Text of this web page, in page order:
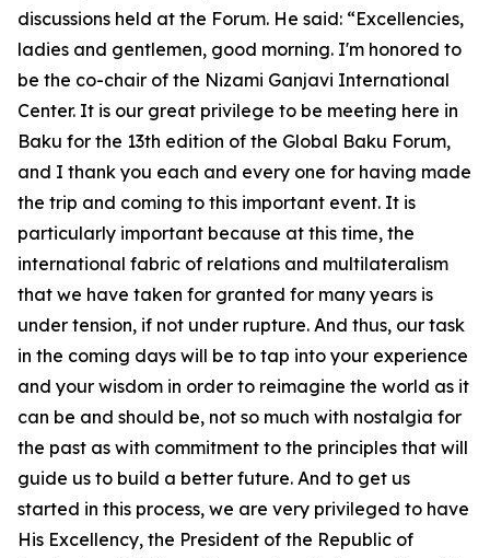
discussions held at the Forum. He said: “Excellencies,
ladies and gentlemen, good morning. I'm honored to
be the co-chair of the Nizami Ganjavi International
Center. It is our great privilege to be meeting here in
Baku for the 13th edition of the Global Baku Forum,
and I thank you each and every one for having made
the trip and coming to this important event. It is
particularly important because at this time, the
international fabric of relations and multilateralism
that we have taken for granted for many years is
under tension, if not under rupture. And thus, our task
in the coming days will be to tap into your experience
and your wisdom in order to reimagine the world as it
can be and should be, not so much with nostalgia for
the past as with commitment to the principles that will
guide us to build a better future. And to get us
started in this process, we are very privileged to have
His Excellency, the President of the Republic of